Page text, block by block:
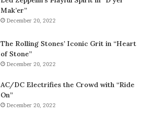
Mak’er”
December 20, 2022
The Rolling Stones’ Iconic Grit in “Heart
of Stone”
December 20, 2022
AC/DC Electrifies the Crowd with “Ride
On”
December 20, 2022